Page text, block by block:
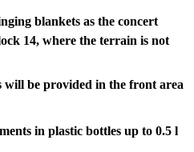
blankets as the concert
14, where the terrain is not
will be provided in the front area
in plastic bottles up to 0.5 l